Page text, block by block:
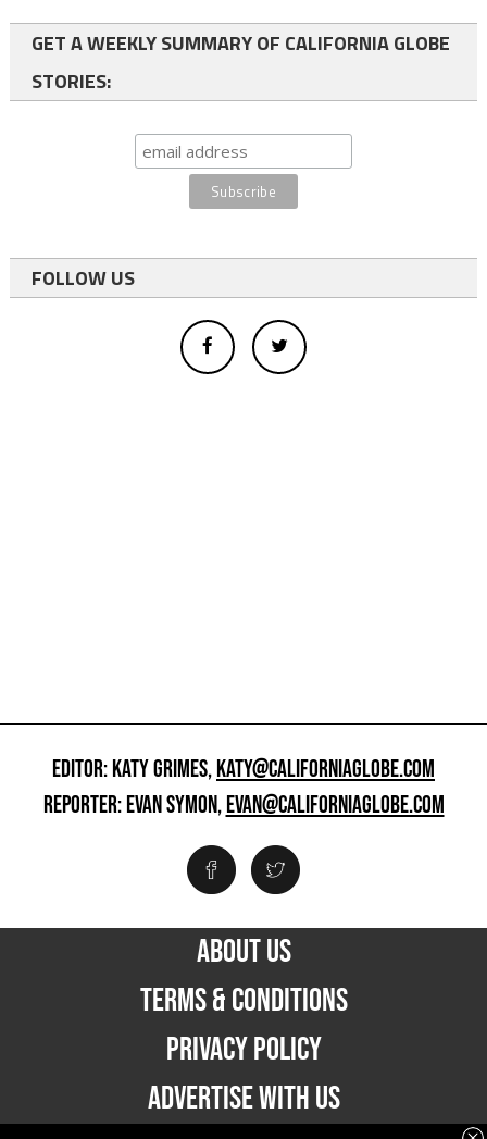
GET A WEEKLY SUMMARY OF CALIFORNIA GLOBE
STORIES:
FOLLOW US
EDITOR: KATY GRIMES,KATY@CALIFORNIAGLOBE.COM
REPORTER: EVAN SYMON,EVAN@CALIFORNIAGLOBE.COM
ABOUT US
TERMS & CONDITIONS
PRIVACY POLICY
ADVERTISE WITH US